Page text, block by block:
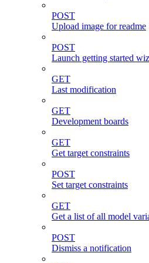
POST
Upload image for readme
POST
Launch getting started
GET
Last modification
GET
Development boards
GET
Get target constraints
POST
Set target constraints
GET
Get a list of all model
POST
Dismiss a notification